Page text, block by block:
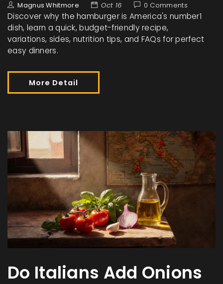
Magnus Whitmore Oct 16 0 Comments
Discover why the hamburger is America's number1
dish, learn a quick, budget-friendly recipe,
variations, sides, nutrition tips, and FAQs for perfect
easy dinners.
More Detail
Do Italians Add Onions